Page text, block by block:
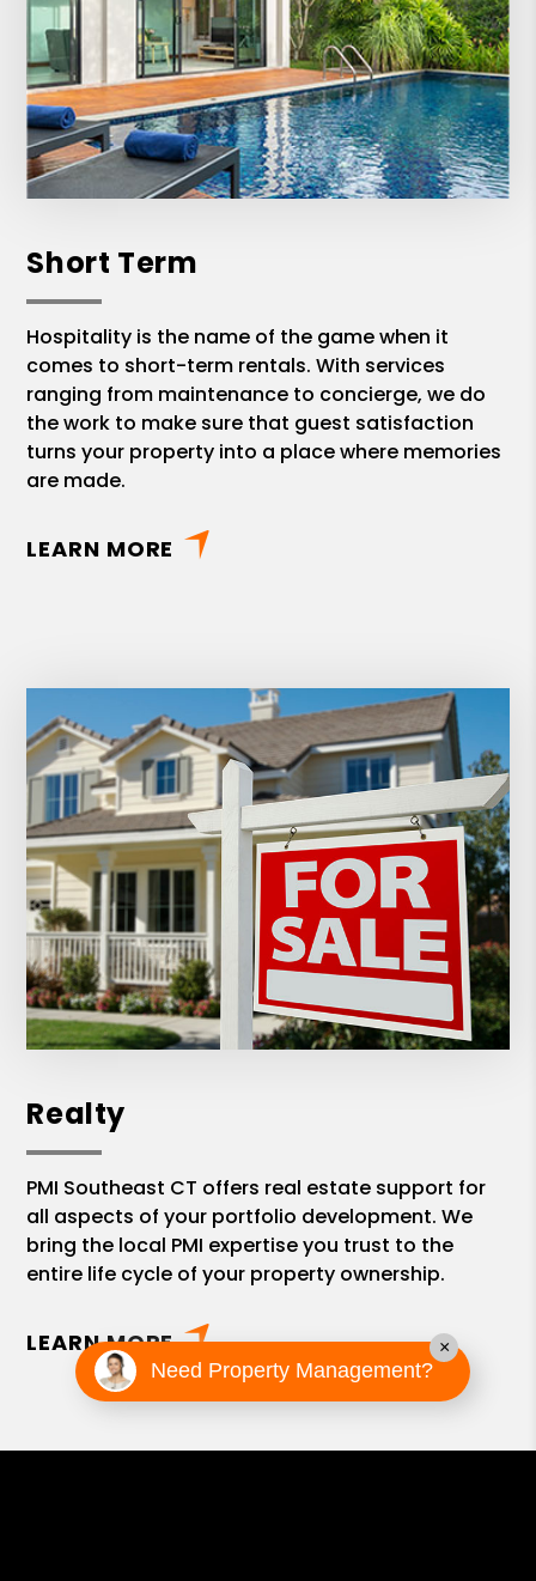
Short Term
Hospitality is the name of the game when it
comes to short-term rentals. With services
ranging from maintenance to concierge, we do
the work to make sure that guest satisfaction
turns your property into a place where memories
are made.
LEARN MORE
Realty
PMI Southeast CT offers real estate support for
all aspects of your portfolio development. We
bring the local PMI expertise you trust to the
entire life cycle of your property ownership.
LEARN MORE
Need Property Management?
×